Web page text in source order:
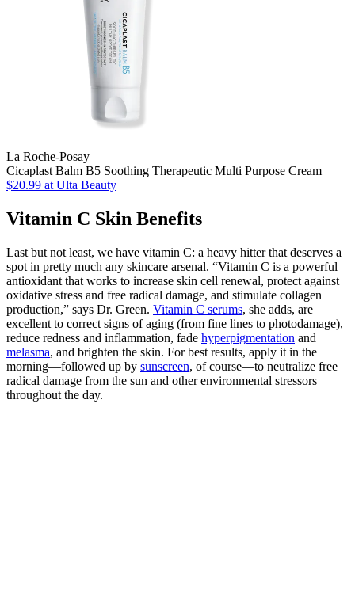
La Roche-Posay
Cicaplast Balm B5 Soothing Therapeutic Multi Purpose Cream
$20.99 at Ulta Beauty
Vitamin C Skin Benefits
Last but not least, we have vitamin C: a heavy hitter that deserves a
spot in pretty much any skincare arsenal. “Vitamin C is a powerful
antioxidant that works to increase skin cell renewal, protect against
oxidative stress and free radical damage, and stimulate collagen
production,” says Dr. Green. Vitamin C serums, she adds, are
excellent to correct signs of aging (from fine lines to photodamage),
reduce redness and inflammation, fade hyperpigmentation and
melasma, and brighten the skin. For best results, apply it in the
morning—followed up by sunscreen, of course—to neutralize free
radical damage from the sun and other environmental stressors
throughout the day.